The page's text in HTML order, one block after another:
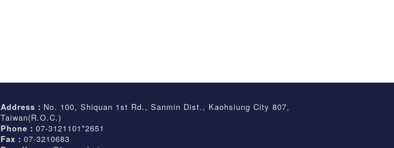
Address： No. 100, Shiquan 1st Rd., Sanmin Dist., Kaohsiung City 807,
Taiwan(R.O.C.)
Phone：07-3121101*2651
Fax：07-3210683